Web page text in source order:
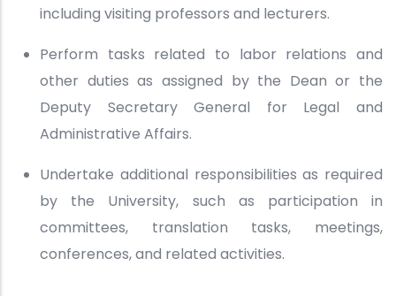
including visiting professors and lecturers.
Perform tasks related to labor relations and
other duties as assigned by the Dean or the
Deputy Secretary General for Legal and
Administrative Affairs.
Undertake additional responsibilities as required
by the University, such as participation in
committees, translation tasks, meetings,
conferences, and related activities.